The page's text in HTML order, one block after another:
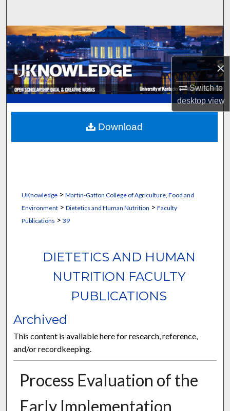
×
Switch to
desktopview
Browse Collections
My Account
About
Digital Commons Network™
UKnowledge> Martin-Gatton College of Agriculture, Food and
Environment> Dietetics and Human Nutrition > Faculty
Publications > 39
DIETETICS AND HUMAN
NUTRITION FACULTY
PUBLICATIONS
Archived
This content is available here for research, reference,
and/or recordkeeping.
Process Evaluation of the
Early Implementation
Download